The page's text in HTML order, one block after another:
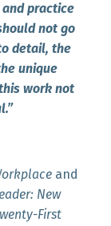
practice
not go
detail, the
unique
work not
and
New
First